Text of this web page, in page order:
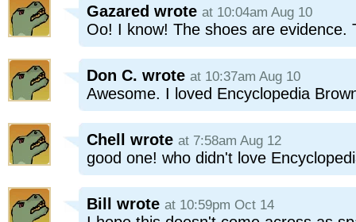
Gazared wrote at 10:04am Aug 10
Oo! I know! The shoes are
Don C. wrote at 10:37am Aug 10
Awesome. I loved Encyclopedia
Chell wrote at 7:58am Aug 12
good one! who didn't love
Bill wrote at 10:59pm Oct 14